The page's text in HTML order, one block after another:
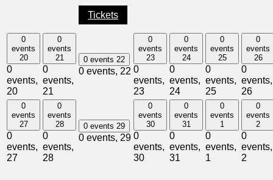
Tickets
0
events
20
0
events,
20
0
events
21
0
events,
21
0 events 22
0 events, 22
0
events
23
0
events,
23
0
events
24
0
events,
24
0
events
25
0
events,
25
0
events
26
0
events,
26
0
events
27
0
events,
27
0
events
28
0
events,
28
0 events 29
0 events, 29
0
events
30
0
events,
30
0
events
31
0
events,
31
0
events
1
0
events,
1
0
events
2
0
events,
2